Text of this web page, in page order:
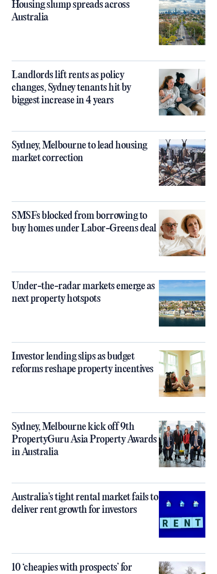
Housing slump spreads across
Australia
Landlords lift rents as policy
changes, Sydney tenants hit by
biggest increase in 4 years
Sydney, Melbourne to lead housing
market correction
SMSFs blocked from borrowing to
buy homes under Labor-Greens deal
Under-the-radar markets emerge as
next property hotspots
Investor lending slips as budget
reforms reshape property incentives
Sydney, Melbourne kick off 9th
PropertyGuru Asia Property Awards
in Australia
Australia’s tight rental market fails to
deliver rent growth for investors
10 ‘cheapies with prospects’ for